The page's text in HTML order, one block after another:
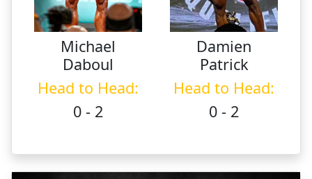
Michael
Daboul
Head to Head:
0 - 2
Damien
Patrick
Head to Head:
0 - 2